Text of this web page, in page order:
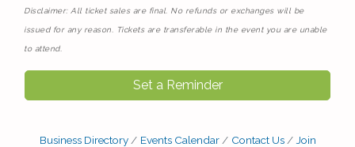
Disclaimer: All ticket sales are final. No refunds or exchanges will be
issued for any reason. Tickets are transferable in the event you are unable
to attend.
Set a Reminder
Business Directory Events Calendar Contact Us
Join